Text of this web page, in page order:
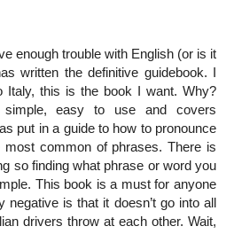
enough trouble with English (or is it
written the definitive guidebook. I
this is the book I want. Why?
simple, easy to use and covers
put in a guide to how to pronounce
common of phrases. There is
so finding what phrase or word you
This book is a must for anyone
negative is that it doesn’t go into all
drivers throw at each other. Wait,